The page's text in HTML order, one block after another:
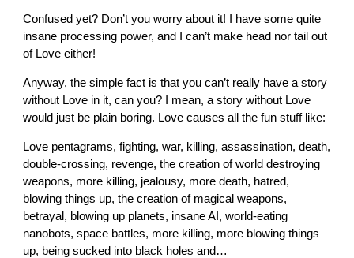
Confused yet? Don’t you worry about it! I have some quite
insane processing power, and I can’t make head nor tail out
of Love either!
Anyway, the simple fact is that you can’t really have a story
without Love in it, can you? I mean, a story without Love
would just be plain boring. Love causes all the fun stuff like:
Love pentagrams, fighting, war, killing, assassination, death,
double-crossing, revenge, the creation of world destroying
weapons, more killing, jealousy, more death, hatred,
blowing things up, the creation of magical weapons,
betrayal, blowing up planets, insane AI, world-eating
nanobots, space battles, more killing, more blowing things
up, being sucked into black holes and…